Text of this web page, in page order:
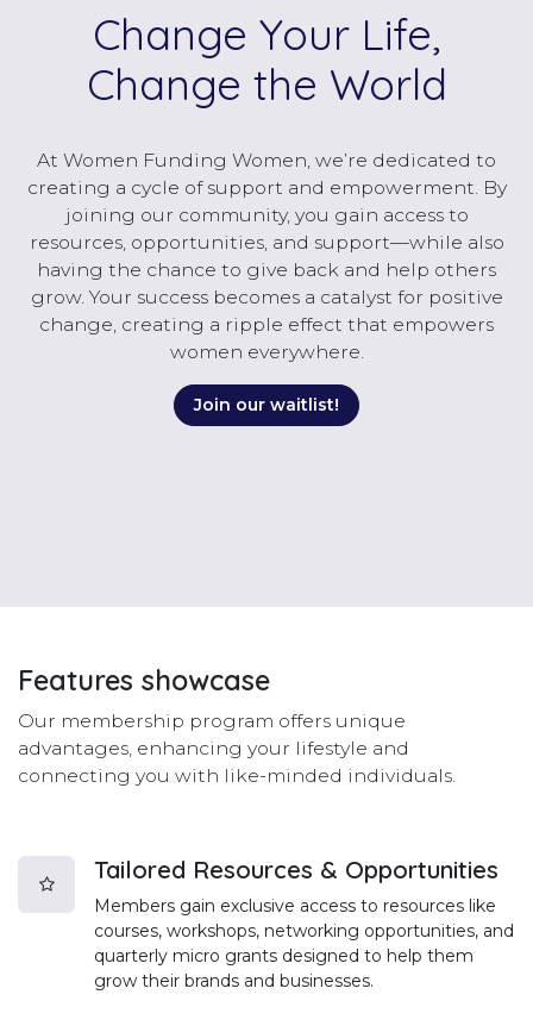
Change Your Life,
Change the World
At Women Funding Women, we’re dedicated to
creating a cycle of support and empowerment. By
joining our community, you gain access to
resources, opportunities, and support—while also
having the chance to give back and help others
grow. Your success becomes a catalyst for positive
change, creating a ripple effect that empowers
women everywhere.
Join our waitlist!
Features showcase
Our membership program offers unique
advantages, enhancing your lifestyle and
connecting you with like-minded individuals.
Tailored Resources & Opportunities
Members gain exclusive access to resources like
courses, workshops, networking opportunities, and
quarterly micro grants designed to help them
grow their brands and businesses.